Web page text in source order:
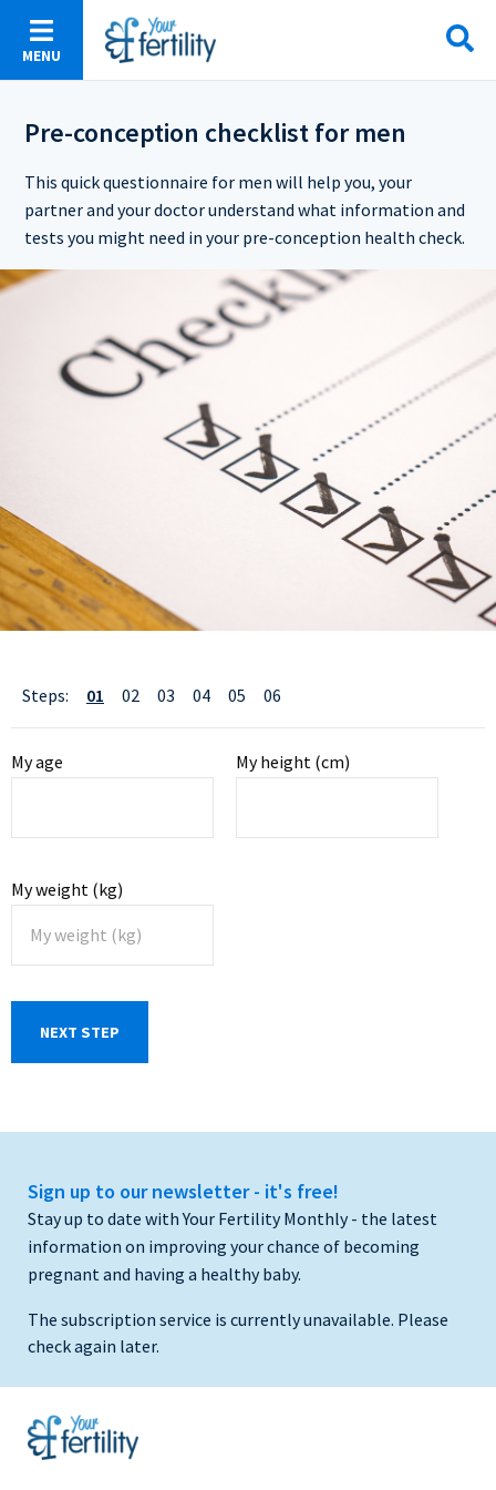
mainMENU
Pre-conception checklist for men
This quick questionnaire for men will help you, your
partner and your doctor understand what information and
tests you might need in your pre-conception health check.
Steps: 01 02 03 04 05 06
My age My height (cm)
My weight (kg)
Sign up to our newsletter - it's free!
Stay up to date with Your Fertility Monthly - the latest
information on improving your chance of becoming
pregnant and having a healthy baby.
The subscription service is currently unavailable. Please
check again later.